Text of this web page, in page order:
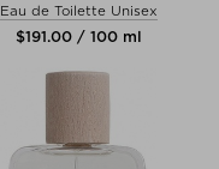
Eau de Toilette Unisex
$‌191.00 / 100 ml